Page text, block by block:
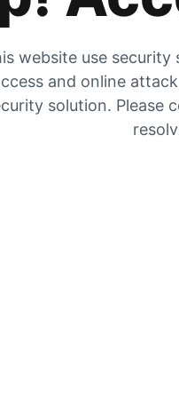
website use
and online
solution. Please